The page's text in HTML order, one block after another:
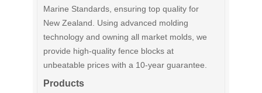
Marine Standards, ensuring top quality for
New Zealand. Using advanced molding
technology and owning all market molds, we
provide high-quality fence blocks at
unbeatable prices with a 10-year guarantee.
Products